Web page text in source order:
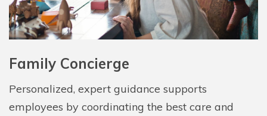
Family Concierge
Personalized, expert guidance supports
employees by coordinating the best care and